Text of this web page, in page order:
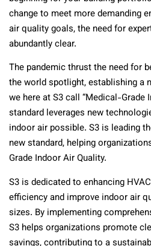
change to meet more demanding
air quality goals, the need for
abundantly clear.
The pandemic thrust the need for
the world spotlight, establishing a
we here at S3 call “Medical-Grade
standard leverages new
indoor air possible. S3 is leading
new standard, helping
Grade Indoor Air Quality.
S3 is dedicated to enhancing
efficiency and improve indoor air
sizes. By implementing
S3 helps organizations promote
savings, contributing to a